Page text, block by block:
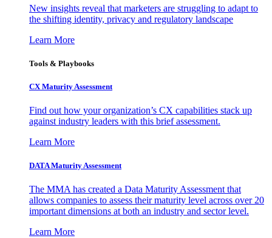
New insights reveal that marketers are struggling to adapt to
the shifting identity, privacy and regulatory landscape
Learn More
Tools & Playbooks
CX Maturity Assessment
Find out how your organization’s CX capabilities stack up
against industry leaders with this brief assessment.
Learn More
DATA Maturity Assessment
The MMA has created a Data Maturity Assessment that
allows companies to assess their maturity level across over 20
important dimensions at both an industry and sector level.
Learn More